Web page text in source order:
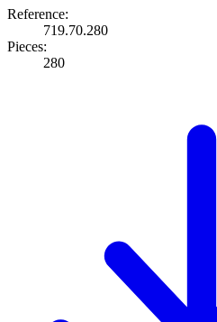
Reference:
719.70.280
Pieces:
280